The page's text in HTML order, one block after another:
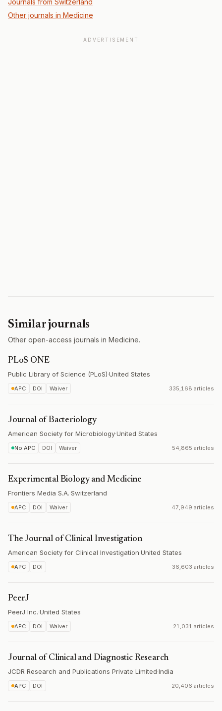
Journals from Switzerland
Other journals in Medicine
ADVERTISEMENT
Similar journals
Other open-access journals in Medicine.
PLoS ONE
Public Library of Science (PLoS)·United States
APC DOI Waiver 335,168 articles
Journal of Bacteriology
American Society for Microbiology·United States
No APC DOI Waiver 54,865 articles
Experimental Biology and Medicine
Frontiers Media S.A.·Switzerland
APC DOI Waiver 47,949 articles
The Journal of Clinical Investigation
American Society for Clinical Investigation·United States
APC DOI 36,603 articles
PeerJ
PeerJ Inc.·United States
APC DOI Waiver 21,031 articles
Journal of Clinical and Diagnostic Research
JCDR Research and Publications Private Limited·India
APC DOI 20,406 articles